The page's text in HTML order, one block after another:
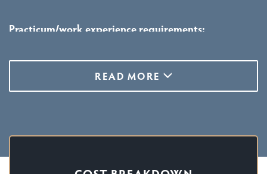
Practicum/work experience requirements:
Before you attend your practicum, you will need:
A clear Police Information Check. A Vulnerable
If you are an international student you may require a
READ MORE